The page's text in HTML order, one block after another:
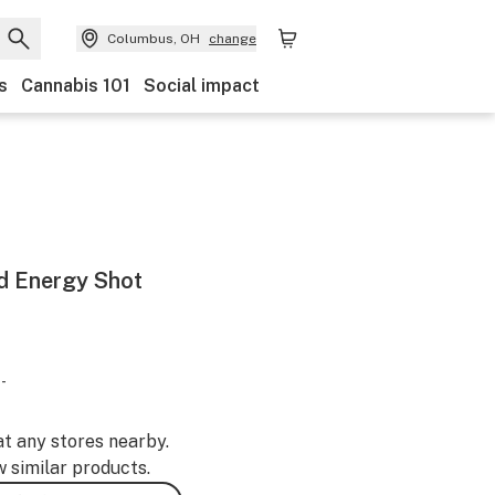
Columbus, OH change
Cannabis 101 Social impact
Energy Shot
any stores nearby.
similar products.